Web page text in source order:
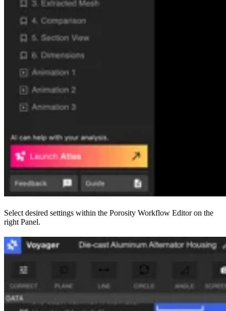
Select desired settings within the Porosity Workflow Editor on the
right Panel.